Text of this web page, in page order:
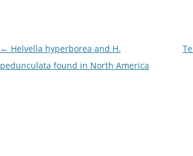
Post
navigation
← Helvella hyperborea and H.
pedunculata found in North America